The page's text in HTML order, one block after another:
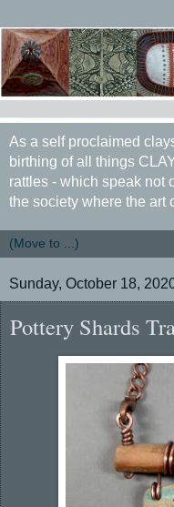
As a self proclaimed
birthing of all things
rattles - which speak not
the society where the art
Sunday, October 18,
Pottery Shards